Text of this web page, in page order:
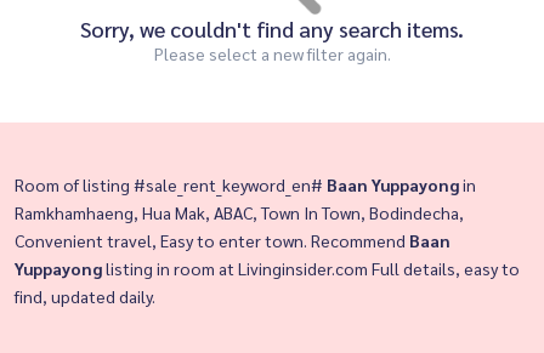
Sorry, we couldn't find any search items.
Please select a new filter again.
Room of listing #sale_rent_keyword_en# Baan Yuppayongin
Ramkhamhaeng, Hua Mak, ABAC, Town In Town, Bodindecha,
Convenient travel, Easy to enter town. Recommend Baan
Yuppayonglisting in room at Livinginsider.com Full details, easy to
find, updated daily.